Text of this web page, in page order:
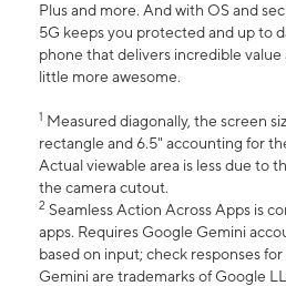
Plus and more. And with OS and
5G keeps you protected and up to
phone that delivers incredible value
little more awesome.
1 Measured diagonally, the screen
rectangle and 6.5" accounting for
Actual viewable area is less due to
the camera cutout.
2 Seamless Action Across Apps is
apps. Requires Google Gemini
based on input; check responses
Gemini are trademarks of Google